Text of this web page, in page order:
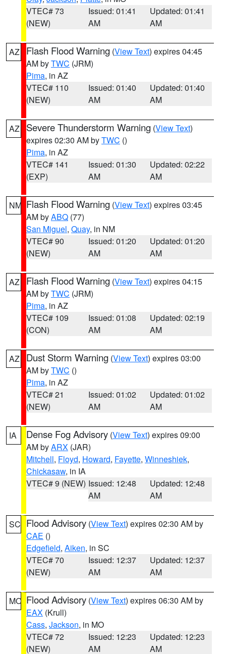
VTEC# 73
(NEW)
Issued: 01:41
AM
Updated: 01:41
AM
AZ Flash Flood Warning (View Text) expires 04:45
AM byTWC (JRM)
Pima, in AZ
VTEC# 110
(NEW)
Issued: 01:40
AM
Updated: 01:40
AM
AZ Severe Thunderstorm Warning (View Text)
expires 02:30 AM byTWC ()
Pima, in AZ
VTEC# 141
(EXP)
Issued: 01:30
AM
Updated: 02:22
AM
NM Flash Flood Warning (View Text) expires 03:45
AM byABQ (77)
San Miguel, Quay, in NM
VTEC# 90
(NEW)
Issued: 01:20
AM
Updated: 01:20
AM
AZ Flash Flood Warning (View Text) expires 04:15
AM byTWC (JRM)
Pima, in AZ
VTEC# 109
(CON)
Issued: 01:08
AM
Updated: 02:19
AM
AZ Dust Storm Warning (View Text) expires 03:00
AM byTWC ()
Pima, in AZ
VTEC# 21
(NEW)
Issued: 01:02
AM
Updated: 01:02
AM
IA Dense Fog Advisory (View Text) expires 09:00
AM byARX (JAR)
Mitchell, Floyd, Howard, Fayette, Winneshiek,
Chickasaw, in IA
VTEC# 9 (NEW) Issued: 12:48
AM
Updated: 12:48
AM
SC Flood Advisory (View Text) expires 02:30 AM by
CAE ()
Edgefield, Aiken, in SC
VTEC# 70
(NEW)
Issued: 12:37
AM
Updated: 12:37
AM
MO Flood Advisory (View Text) expires 06:30 AM by
EAX (Krull)
Cass, Jackson, in MO
VTEC# 72
(NEW)
Issued: 12:23
AM
Updated: 12:23
AM